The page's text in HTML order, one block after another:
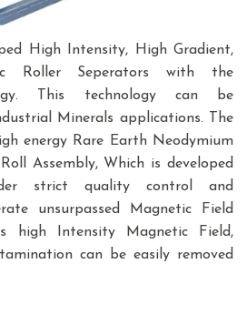
High Intensity, High Gradient,
Roller Seperators with the
This technology can be
Minerals applications. The
energy Rare Earth Neodymium
Assembly, Which is developed
strict quality control and
unsurpassed Magnetic Field
high Intensity Magnetic Field,
can be easily removed